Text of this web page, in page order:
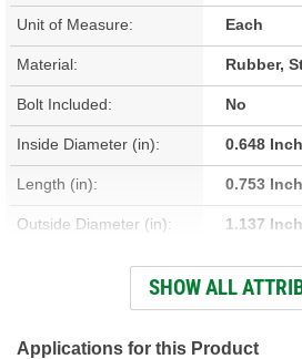
Unit of Measure: Each
Material: Rubber,
Bolt Included: No
Inside Diameter (in): 0.648 Inch
Length (in): 0.753 Inch
Outside Diameter (in): 1.137 Inch
Hardware Included: Yes
(in):
SHOW ALL
Applications for this Product